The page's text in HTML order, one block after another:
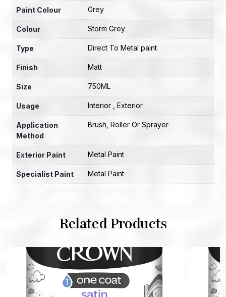
Paint Colour Grey
Colour Storm Grey
Type Direct To Metal paint
Finish Matt
Size 750ML
Usage Interior , Exterior
Application
Method
Brush, Roller Or Sprayer
Exterior Paint Metal Paint
Specialist Paint Metal Paint
Related Products